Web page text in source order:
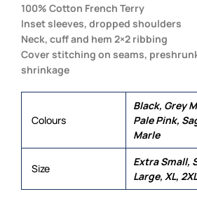
100% Cotton French Terry
Inset sleeves, dropped shoulders
Neck, cuff and hem 2×2 ribbing
Cover stitching on seams,
shrinkage
Colours
Black, Grey
Pale Pink,
Marle
Size
Extra Small,
Large, XL, 2XL